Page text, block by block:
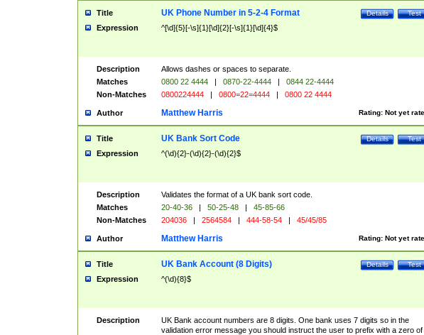
Title Test
Details
UK Phone Number in 5-2-4 Format
Expression ^[\d]{5}[-\s]{1}[\d]{2}[-\s]{1}[\d]{4}$
Description
Allows dashes or spaces to separate.
Matches
0800 22 4444 | 0870-22-4444 |
0844 22-4444
Non-Matches
0800224444 | 0800=22=4444 | 0800 22 4444
Author Rating: Not yet
Matthew Harris
Title Test
Details
UK Bank Sort Code
Expression ^(\d){2}-(\d){2}-(\d){2}$
Description
Validates the format of a UK bank sort code.
Matches
20-40-36 | 50-25-48 |
45-85-66
Non-Matches
204036 | 2564584 | 444-58-54 | 45/45/85
Author Rating: Not yet
Matthew Harris
Title Test
Details
UK Bank Account (8 Digits)
Expression ^(\d){8}$
Description
UK Bank account numbers are 8 digits. One bank uses 7 digits so in the
validation error message you should instruct the user to prefix with a zero of